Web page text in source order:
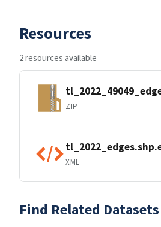
Resources
2 resources available
ZIP
XML
Find Related Datasets